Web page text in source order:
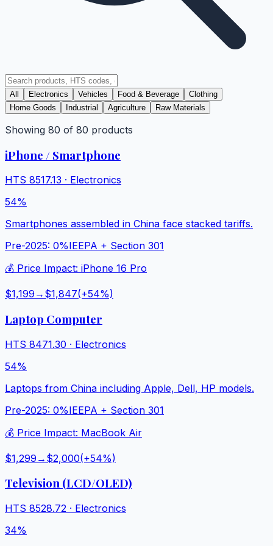
All Electronics Vehicles Food & Beverage
Clothing
Home Goods
Industrial Agriculture Raw Materials
Showing 80 of 80 products
iPhone / Smartphone
HTS 8517.13 · Electronics
54%
Smartphones assembled in China face stacked tariffs.
Pre-2025: 0%IEEPA + Section 301
💰 Price Impact: iPhone 16 Pro
$1,199 → $1,847(+54%)
Laptop Computer
HTS 8471.30 · Electronics
54%
Laptops from China including Apple, Dell, HP models.
Pre-2025: 0%IEEPA + Section 301
💰 Price Impact: MacBook Air
$1,299 → $2,000(+54%)
Television (LCD/OLED)
HTS 8528.72 · Electronics
34%